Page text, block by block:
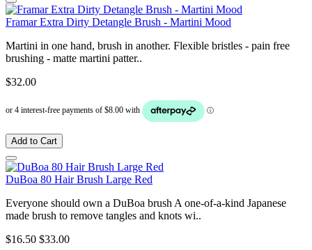
Framar Extra Dirty Detangle Brush - Martini Mood
Martini in one hand, brush in another. Flexible bristles - pain free
brushing - matte martini patter..
$32.00
Add to Cart
DuBoa 80 Hair Brush Large Red
Everyone should own a DuBoa brush A one-of-a-kind Japanese
made brush to remove tangles and knots wi..
$16.50 $33.00